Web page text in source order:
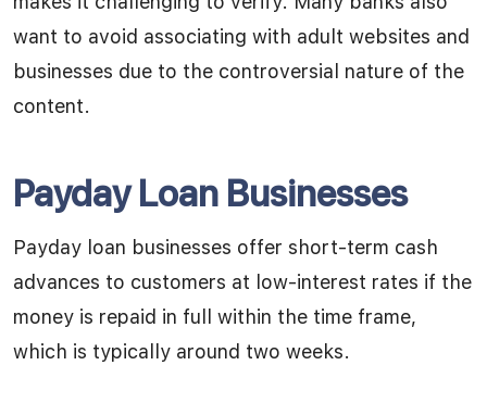
want to avoid associating with adult websites and
businesses due to the controversial nature of the
content.
Payday Loan Businesses
Payday loan businesses offer short-term cash
advances to customers at low-interest rates if the
money is repaid in full within the time frame,
which is typically around two weeks.